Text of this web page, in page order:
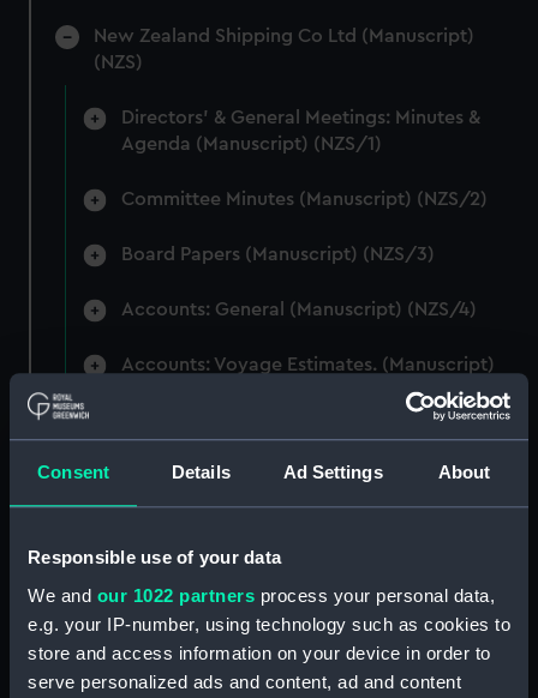
Consent Details Ad Settings About
Responsible use of your data
We and our 1022 partners process your personal data,
e.g. your IP-number, using technology such as cookies to
store and access information on your device in order to
serve personalized ads and content, ad and content
New Zealand Shipping Co Ltd (Manuscript)
(NZS)
Directors' & General Meetings: Minutes &
Agenda (Manuscript) (NZS/1)
Committee Minutes (Manuscript) (NZS/2)
Board Papers (Manuscript) (NZS/3)
Accounts: General (Manuscript) (NZS/4)
Accounts: Voyage Estimates. (Manuscript)
Correspondence: Private (includes Telexes
and Memoranda) (Manuscript) (NZS/6)
Files (Manuscript) (NZS/7)
Correspondence: Marine Superintendents
(Manuscript) (NZS/8)
Correspondence: Wellington (Manuscript)